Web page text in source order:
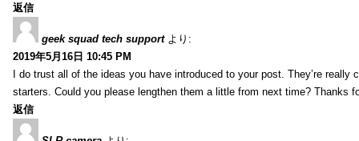
返信
geek squad tech support より:
2019年5月16日 10:45 PM
I do trust all of the ideas you have introduced to your post. They’re
starters. Could you please lengthen them a little from next time? Thanks
返信